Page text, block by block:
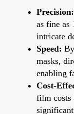
Precision:
as fine as
intricate
Speed:
masks,
enabling
Cost-
film costs